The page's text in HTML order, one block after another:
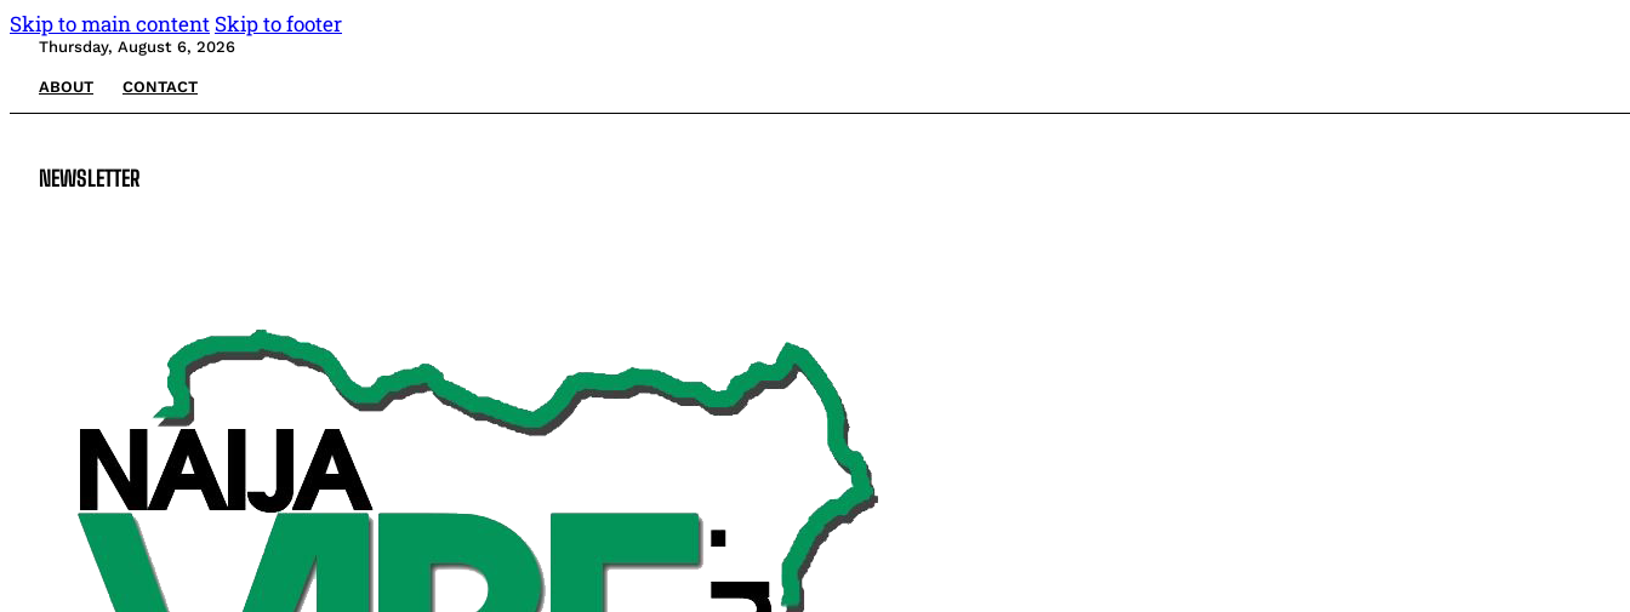
Skip to main content Skip to footer
Thursday, August 6, 2026
ABOUT CONTACT
NEWSLETTER